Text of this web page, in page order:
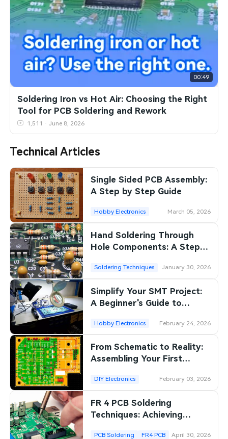
SMT Stencil
Components
PCB Knowledge
Engineering Cases
Industry Insights
Sheet Metal Processes
Medical Electronics
Robotics & Artificial Intelligence
Wearable Devices
Aerospace Electronics
Consumer Electronics
Memory & Storage Technology
Power & New Energy Solutions
Measurement & Test Instruments
00:49
Soldering Iron vs Hot Air: Choosing the Right
Tool for PCB Soldering and Rework
1,511 · June 8, 2026
Technical Articles
Single Sided PCB Assembly:
A Step by Step Guide
Hobby Electronics March 05, 2026
Hand Soldering Through
Hole Components: A Step
Beginners
Soldering Techniques January 30, 2026
Simplify Your SMT Project:
A Beginner's Guide to
Home
Hobby Electronics February 24, 2026
From Schematic to Reality:
Assembling Your First
DIY Electronics February 03, 2026
FR 4 PCB Soldering
Techniques: Achieving
PCB Soldering FR4 PCB April 30, 2026